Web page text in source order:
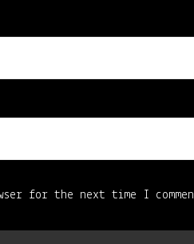
for the next time I